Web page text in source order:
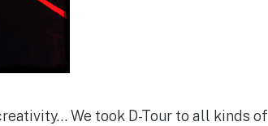
We took D-Tour to all kinds of